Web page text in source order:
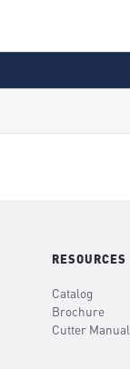
RESOURCES
Catalog
Brochure
Cutter Manual